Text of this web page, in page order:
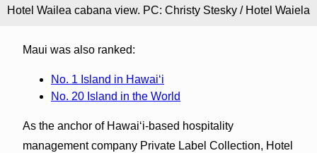
Hotel Wailea cabana view. PC: Christy Stesky / Hotel Waiela
Maui was also ranked:
No. 1 Island in Hawaiʻi
No. 20 Island in the World
As the anchor of Hawaiʻi-based hospitality
management company Private Label Collection, Hotel